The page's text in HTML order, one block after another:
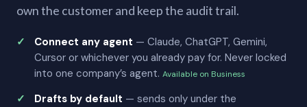
own the customer and keep the audit trail.
Connect any agent — Claude, ChatGPT, Gemini,
Cursor or whichever you already pay for. Never locked
into one company’s agent. Available on Business
Drafts by default — sends only under the